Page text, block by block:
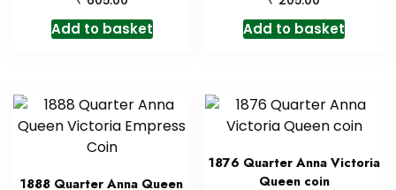
Add to basket Add to basket
1888 Quarter Anna Queen
1876 Quarter Anna Victoria
Queen coin